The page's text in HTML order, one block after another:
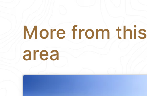
More from this
area